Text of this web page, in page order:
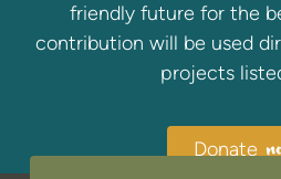
friendly future for the
contribution will be used
projects
Donate